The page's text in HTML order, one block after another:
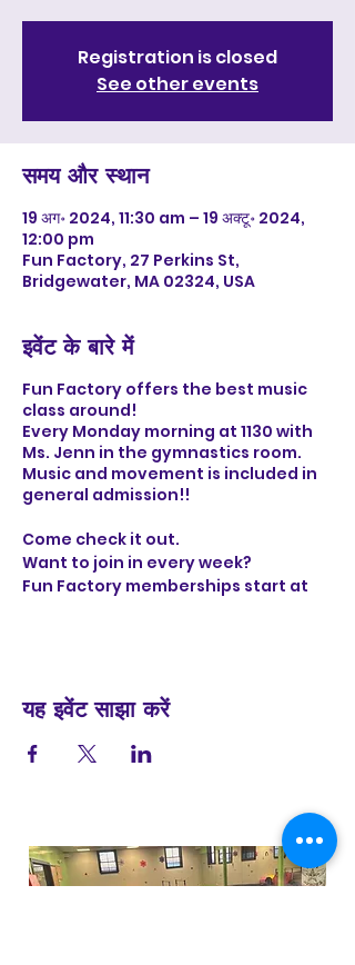
Registration is closed
See other events
समय और स्थान
19 अग॰ 2024, 11:30 am – 19 अक्टू॰ 2024,
12:00 pm
Fun Factory, 27 Perkins St,
Bridgewater, MA 02324, USA
इवेंट के बारे में
Fun Factory offers the best music
class around!
Every Monday morning at 1130 with
Ms. Jenn in the gymnastics room.
Music and movement is included in
general admission!!
Come check it out.
Want to join in every week?
Fun Factory memberships start at
यह इवेंट साझा करें